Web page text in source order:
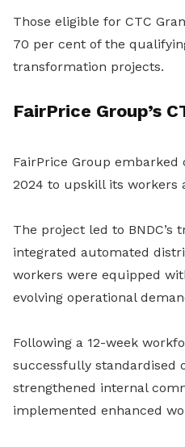
Those eligible for CTC
70 per cent of the
transformation projects.
FairPrice Group’s
FairPrice Group embarked
2024 to upskill its workers
The project led to BNDC’s
integrated automated
workers were equipped
evolving operational
Following a 12-week
successfully standardised
strengthened internal
implemented enhanced